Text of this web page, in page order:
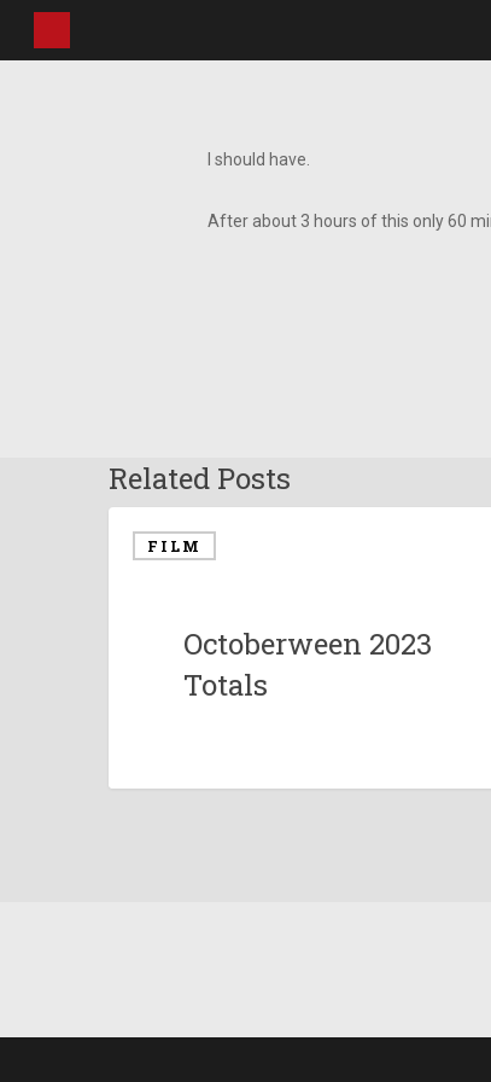
I should have.
After about 3 hours of this only 60
Related Posts
FILM
Octoberween 2023
Totals